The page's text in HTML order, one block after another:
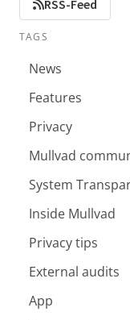
RSS-Feed
TAGS
News
Features
Privacy
Mullvad
System
Inside Mullvad
Privacy tips
External audits
App